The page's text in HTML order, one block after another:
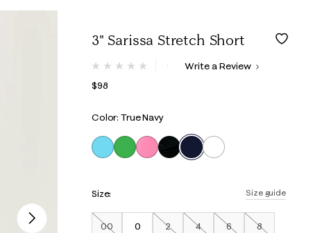
Next
3" Sarissa Stretch Short
5 out of 5 Customer Rating
page
Write a Review
$98
Color: True Navy
selected
Size guide
Size:
00
0
2
4
6
8